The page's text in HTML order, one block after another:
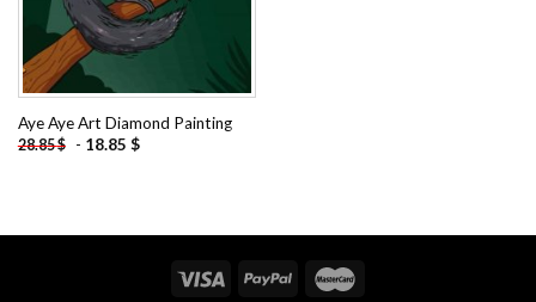
Aye Aye Art Diamond Painting
28.85$ - 18.85 $